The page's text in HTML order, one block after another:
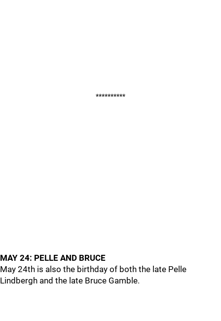
**********
MAY 24: PELLE AND BRUCE
May 24th is also the birthday of both the late Pelle
Lindbergh and the late Bruce Gamble.